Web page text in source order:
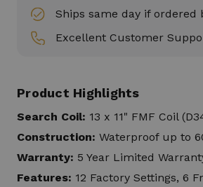
Ships same day if ordered
Excellent Customer
Product Highlights
Search Coil: 13 x 11" FMF Coil
Construction: Waterproof up to
Warranty: 5 Year Limited
Features: 12 Factory Settings, 6